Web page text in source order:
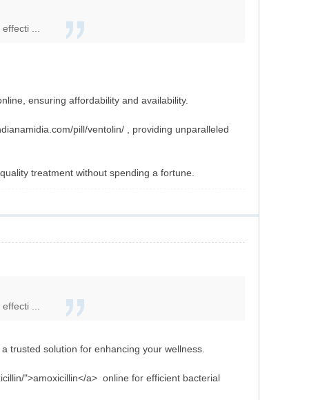
...
ensuring affordability and availability.
pill/ventolin/ , providing unparalleled
treatment without spending a fortune.
...
trusted solution for enhancing your wellness.
">amoxicillin</a> online for efficient bacterial